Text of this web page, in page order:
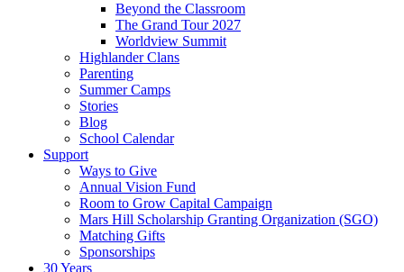
Beyond the Classroom
The Grand Tour 2027
Worldview Summit
Highlander Clans
Parenting
Summer Camps
Stories
Blog
School Calendar
Support
Ways to Give
Annual Vision Fund
Room to Grow Capital Campaign
Mars Hill Scholarship Granting Organization (SGO)
Matching Gifts
Sponsorships
30 Years